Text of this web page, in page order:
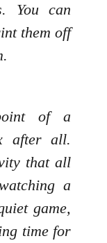
You can
them off
of a
after all.
that all
a
game,
time for